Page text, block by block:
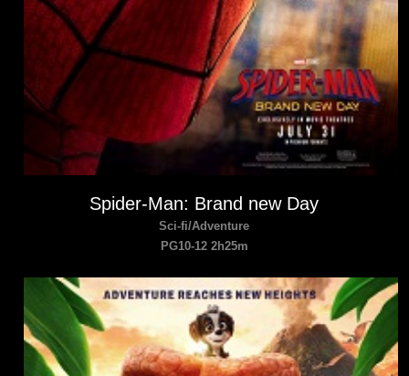
Spider-Man: Brand new Day
Sci-fi/Adventure
PG10-12 2h25m